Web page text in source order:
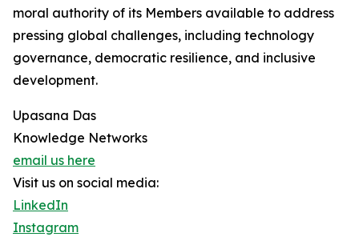
moral authority of its Members available to address
pressing global challenges, including technology
governance, democratic resilience, and inclusive
development.
Upasana Das
Knowledge Networks
email us here
Visit us on social media:
LinkedIn
Instagram